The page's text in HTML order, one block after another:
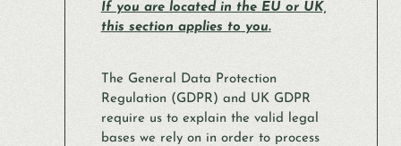
If you are located in the EU or UK,
this section applies to you.
The General Data Protection
Regulation (GDPR) and UK GDPR
require us to explain the valid legal
bases we rely on in order to process